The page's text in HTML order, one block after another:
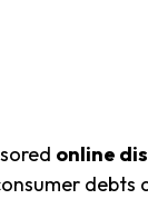
online